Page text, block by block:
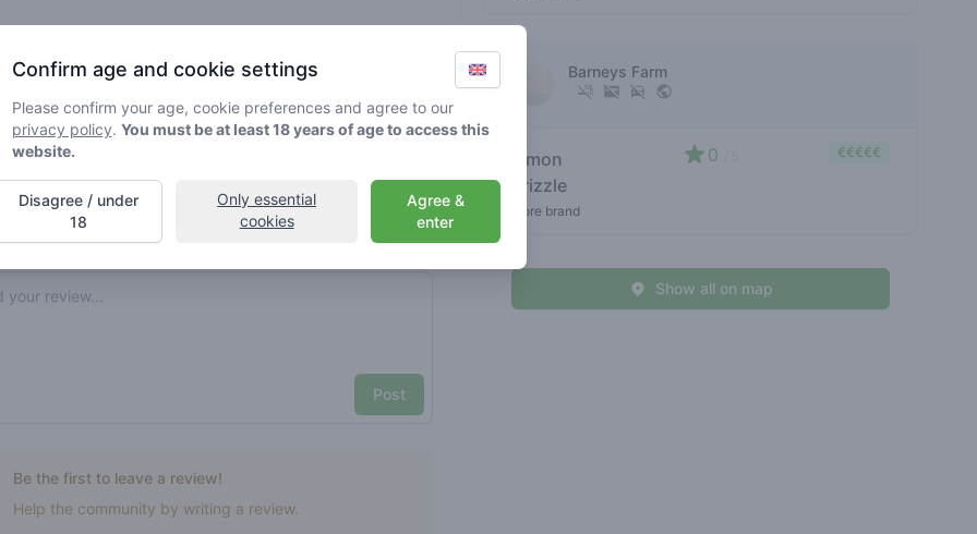
by Greenmeister. Details may vary per shop.
cannabis use
reviews
Your name here
Post
Be the first to leave a review!
Help the community by writing a review.
Barneys Farm
lemon
drizzle
store brand
0 €€€€€
Show all on map
Confirm age and cookie settings
Please confirm your age, cookie preferences and agree to our
privacy policy. You must be at least 18 years of age to access this
website.
Agree &
enter
Only essential
cookies
Disagree / under
18